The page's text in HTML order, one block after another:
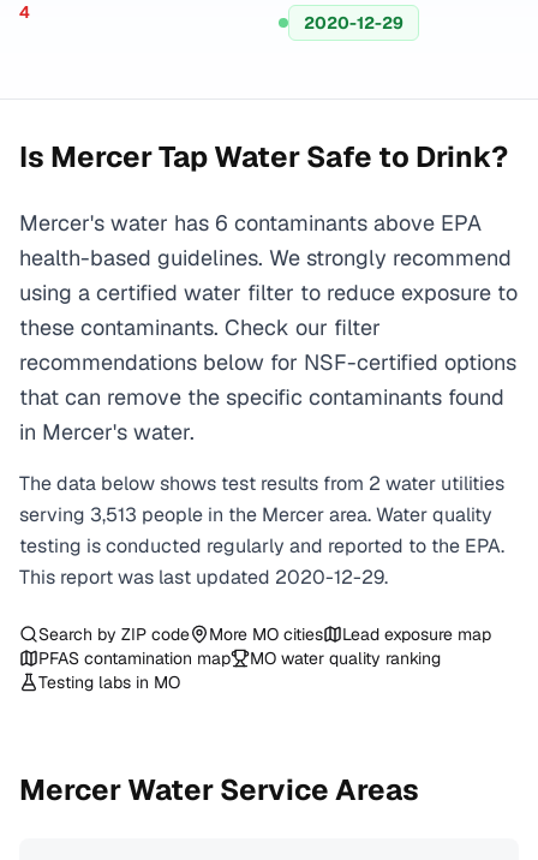
4
2020-12-29
Is MercerTap Water Safe to Drink?
Mercer's water has 6 contaminants above EPA
health-based guidelines. We strongly recommend
using a certified water filter to reduce exposure to
these contaminants. Check our filter
recommendations below for NSF-certified options
that can remove the specific contaminants found
in Mercer's water.
The data below shows test results from 2 water utilities
serving 3,513 people in the Mercerarea. Water quality
testing is conducted regularly and reported to the EPA.
This report was last updated 2020-12-29.
Search by ZIP code More MO cities
Lead exposure map
PFAS contamination map
MO water quality ranking
Testing labs in MO
MercerWater Service Areas